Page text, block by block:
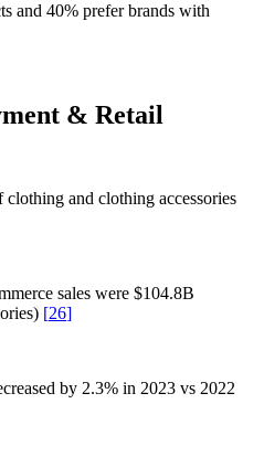
and 40% prefer brands with
& Retail
and clothing accessories
sales were $104.8B
[26]
by 2.3% in 2023 vs 2022